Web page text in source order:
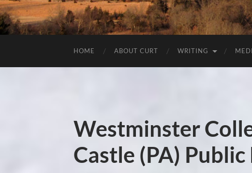
HOME ABOUT CURT WRITING
Westminster
Castle (PA)